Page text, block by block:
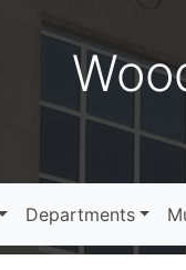
Departments